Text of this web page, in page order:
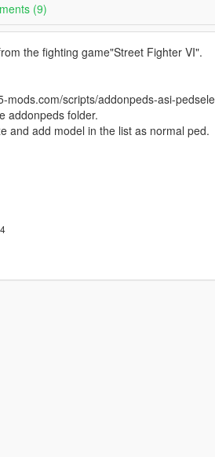
(9)
the fighting game"Street Fighter VI".
mods.com/scripts/addonpeds-asi-
addonpeds folder.
and add model in the list as normal ped.